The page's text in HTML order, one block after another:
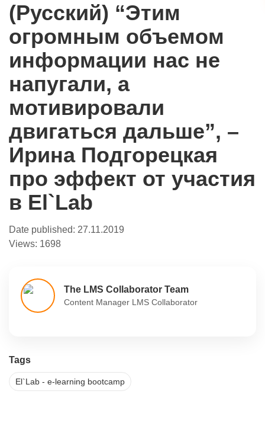
(Русский) “Этим
огромным объемом
информации нас не
напугали, а
мотивировали
двигаться дальше”, –
Ирина Подгорецкая
про эффект от участия
в El`Lab
Date published: 27.11.2019
Views: 1698
The LMS Collaborator Team
Content Manager LMS Collaborator
Tags
El`Lab - e-learning bootcamp